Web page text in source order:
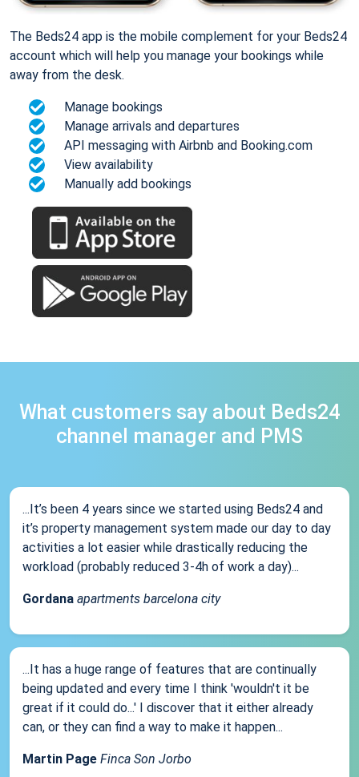
The Beds24 app is the mobile complement for your Beds24
account which will help you manage your bookings while
away from the desk.
Manage bookings
Manage arrivals and departures
API messaging with Airbnb and Booking.com
View availability
Manually add bookings
What customers say about Beds24
channel manager and PMS
...It’s been 4 years since we started using Beds24 and
it’s property management system made our day to day
activities a lot easier while drastically reducing the
workload (probably reduced 3-4h of work a day)...
Gordana apartments barcelona city
...It has a huge range of features that are continually
being updated and every time I think 'wouldn't it be
great if it could do...' I discover that it either already
can, or they can find a way to make it happen...
Martin Page Finca Son Jorbo